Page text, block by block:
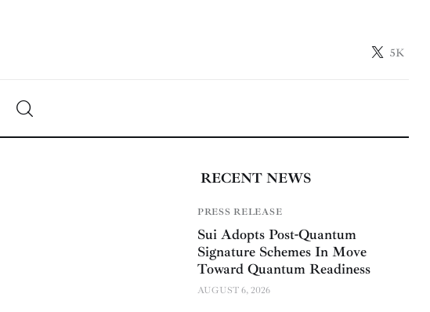
5K
RECENT NEWS
PRESS RELEASE
Sui Adopts Post-Quantum
Signature Schemes In Move
Toward Quantum Readiness
AUGUST 6, 2026